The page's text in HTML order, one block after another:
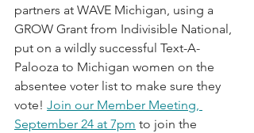
partners at WAVE Michigan, using a
GROW Grant from Indivisible National,
put on a wildly successful Text-A-
Palooza to Michigan women on the
absentee voter list to make sure they
vote! Join our Member Meeting,
September 24 at 7pm to join the